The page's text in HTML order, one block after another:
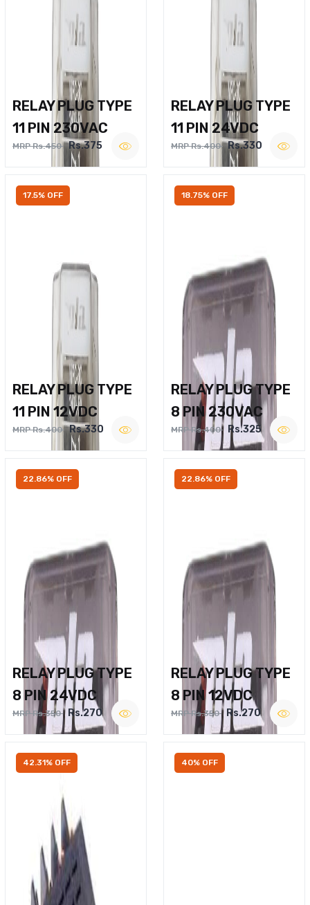
RELAY PLUG TYPE
11 PIN 230VAC
MRP Rs.450 Rs.375
RELAY PLUG TYPE
11 PIN 24VDC
MRP Rs.400 Rs.330
17.5% OFF
RELAY PLUG TYPE
11 PIN 12VDC
MRP Rs.400 Rs.330
18.75% OFF
RELAY PLUG TYPE
8 PIN 230VAC
MRP Rs.400 Rs.325
22.86% OFF
RELAY PLUG TYPE
8 PIN 24VDC
MRP Rs.350 Rs.270
22.86% OFF
RELAY PLUG TYPE
8 PIN 12VDC
MRP Rs.350 Rs.270
42.31% OFF 40% OFF